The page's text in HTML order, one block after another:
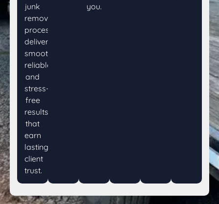
junk
removal
process,
delivering
smooth,
reliable,
and
stress-
free
results
that
earn
lasting
client
trust.
you.